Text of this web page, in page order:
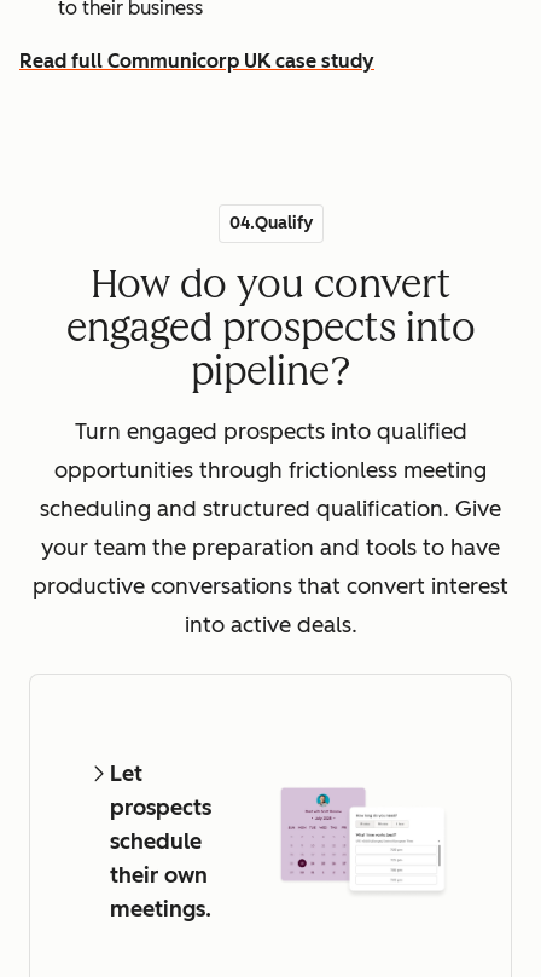
to their business
Read full Communicorp UK case study
04.Qualify
How do you convert
engaged prospects into
pipeline?
Turn engaged prospects into qualified
opportunities through frictionless meeting
scheduling and structured qualification. Give
your team the preparation and tools to have
productive conversations that convert interest
into active deals.
Let
prospects
schedule
their own
meetings.